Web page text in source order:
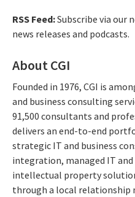
RSS Feed:Subscribe via our
news releases and podcasts.
About CGI
Founded in 1976, CGI is
and business consulting
91,500 consultants and
delivers an end-to-end
strategic IT and business
integration, managed IT and
intellectual property
through a local relationship